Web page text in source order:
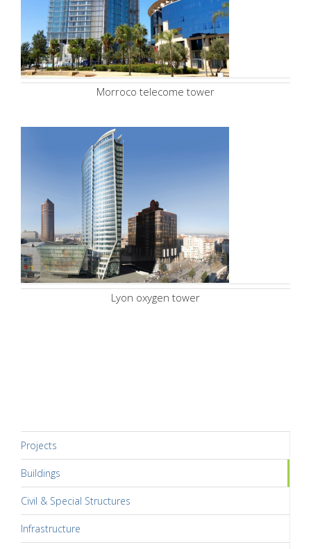
Morroco telecome tower
Lyon oxygen tower
Projects
Buildings
Civil & Special Structures
Infrastructure